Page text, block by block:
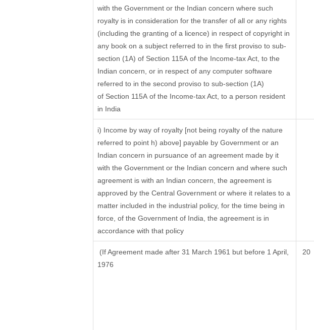
with the Government or the Indian concern where such
royalty is in consideration for the transfer of all or any rights
(including the granting of a licence) in respect of copyright in
any book on a subject referred to in the first proviso to sub-
section (1A) of Section 115A of the Income-tax Act, to the
Indian concern, or in respect of any computer software
referred to in the second proviso to sub-section (1A)
of Section 115A of the Income-tax Act, to a person resident
in India
i) Income by way of royalty [not being royalty of the nature
referred to point h) above] payable by Government or an
Indian concern in pursuance of an agreement made by it
with the Government or the Indian concern and where such
agreement is with an Indian concern, the agreement is
approved by the Central Government or where it relates to a
matter included in the industrial policy, for the time being in
force, of the Government of India, the agreement is in
accordance with that policy
(If Agreement made after 31 March 1961 but before 1 April,
1976
20